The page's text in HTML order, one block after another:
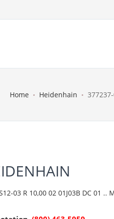
Home Heidenhain
03 R 10,00 02 01J03B DC 01 ..